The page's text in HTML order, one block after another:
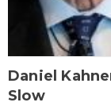
Daniel
Slow